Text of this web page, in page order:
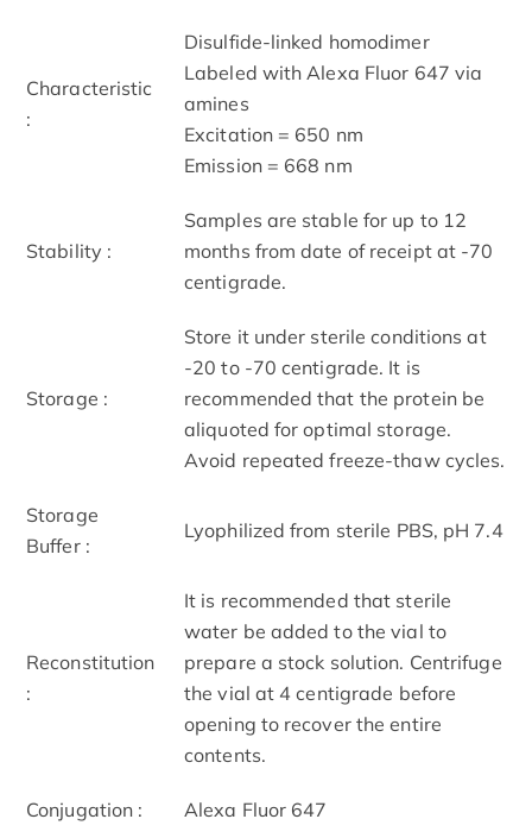
Characteristic
:
Disulfide-linked homodimer
Labeled with Alexa Fluor 647 via
amines
Excitation = 650 nm
Emission = 668 nm
Stability :
Samples are stable for up to 12
months from date of receipt at -70
centigrade.
Storage :
Store it under sterile conditions at
-20 to -70 centigrade. It is
recommended that the protein be
aliquoted for optimal storage.
Avoid repeated freeze-thaw cycles.
Storage
Buffer :
Lyophilized from sterile PBS, pH 7.4
Reconstitution
:
It is recommended that sterile
water be added to the vial to
prepare a stock solution. Centrifuge
the vial at 4 centigrade before
opening to recover the entire
contents.
Conjugation : Alexa Fluor 647